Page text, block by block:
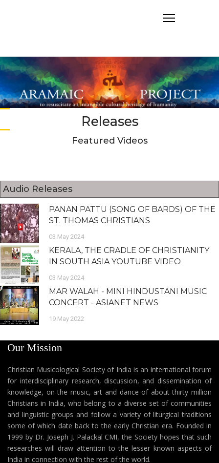
Releases
Featured Videos
Audio Releases
PANAN PATTU (SONG OF BARDS) OF THE
ST. THOMAS CHRISTIANS
03 May 2024
KERALA, THE CRADLE OF CHRISTIANITY
IN SOUTH ASIA YOUTUBE VIDEO
03 May 2024
MAR WALAH - MINI HINDUSTANI MUSIC
CONCERT - ASIANET NEWS
19 May 2022
Our Mission
Christian Musicological Society of India is an international forum
for interdisciplinary research, discussion, and dissemination of
knowledge, on the music, art and dance of about thirty million
Christians in India, who belong to a diverse set of communities
and linguistic groups and follow a variety of liturgical traditions
some of which date back to the early Christian era. Founded in
1999 by Dr. Joseph J. Palackal CMI, the Society hopes that such
researches will draw attention to the lesser known aspects of
India in connection with the rest of the world.